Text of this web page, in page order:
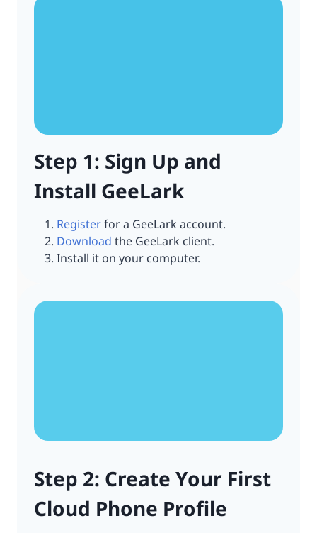
Step 1: Sign Up and
Install GeeLark
Registerfor a GeeLark account.
Download the GeeLark client.
Install it on your computer.
Step 2: Create Your First
Cloud Phone Profile